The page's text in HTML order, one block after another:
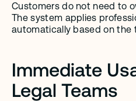
Customers do not need to
The system applies
automatically based on the
Immediate
Legal Teams